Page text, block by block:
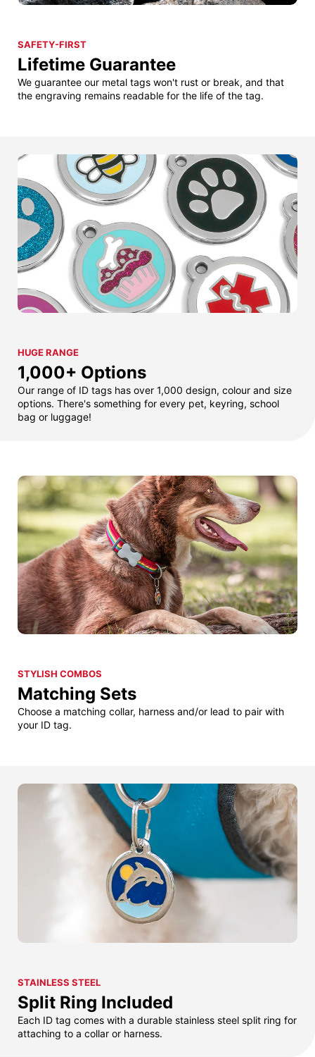
SAFETY-FIRST
Lifetime Guarantee
We guarantee our metal tags won't rust or break, and that
the engraving remains readable for the life of the tag.
HUGE RANGE
1,000+ Options
Our range of ID tags has over 1,000 design, colour and size
options. There's something for every pet, keyring, school
bag or luggage!
STYLISH COMBOS
Matching Sets
Choose a matching collar, harness and/or lead to pair with
your ID tag.
STAINLESS STEEL
Split Ring Included
Each ID tag comes with a durable stainless steel split ring for
attaching to a collar or harness.